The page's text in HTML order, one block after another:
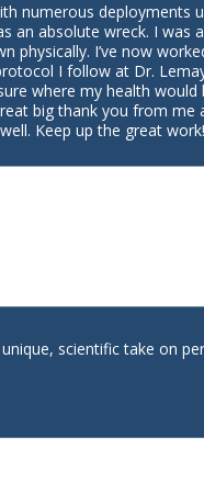
numerous deployments
an absolute wreck. I was
physically. I’ve now
I follow at Dr.
where my health
big thank you from me
Keep up the great work!
scientific take on